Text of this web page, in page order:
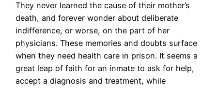
They never learned the cause of their mother’s
death, and forever wonder about deliberate
indifference, or worse, on the part of her
physicians. These memories and doubts surface
when they need health care in prison. It seems a
great leap of faith for an inmate to ask for help,
accept a diagnosis and treatment, while